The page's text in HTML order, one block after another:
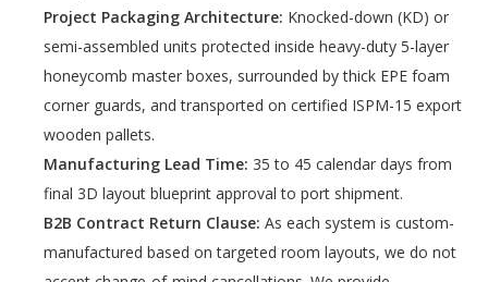
Project Packaging Architecture: Knocked-down (KD) or
semi-assembled units protected inside heavy-duty 5-layer
honeycomb master boxes, surrounded by thick EPE foam
corner guards, and transported on certified ISPM-15 export
wooden pallets.
Manufacturing Lead Time: 35 to 45 calendar days from
final 3D layout blueprint approval to port shipment.
B2B Contract Return Clause: As each system is custom-
manufactured based on targeted room layouts, we do not